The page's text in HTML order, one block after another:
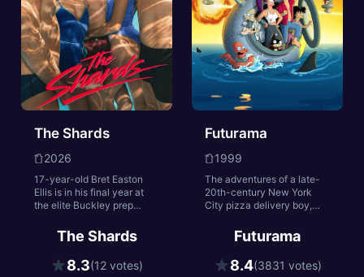
leading her female
undercover operatives.
The Shards
2026
17-year-old Bret Easton
Ellis is in his final year at
the elite Buckley prep
is the arrival of a
mysterious new student,
Robert Mallory, whose
unsettling presence
The Shards
8.3(12 votes)
Futurama
1999
The adventures of a late-
20th-century New York
City pizza delivery boy,
being unwittingly
cryogenically frozen for
one thousand years, finds
employment at Planet
Futurama
8.4(3831 votes)